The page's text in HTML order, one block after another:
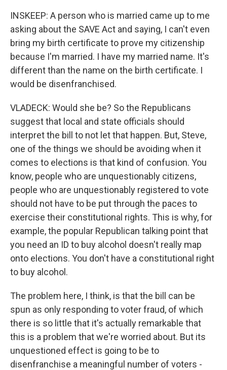
INSKEEP: A person who is married came up to me
asking about the SAVE Act and saying, I can't even
bring my birth certificate to prove my citizenship
because I'm married. I have my married name. It's
different than the name on the birth certificate. I
would be disenfranchised.
VLADECK: Would she be? So the Republicans
suggest that local and state officials should
interpret the bill to not let that happen. But, Steve,
one of the things we should be avoiding when it
comes to elections is that kind of confusion. You
know, people who are unquestionably citizens,
people who are unquestionably registered to vote
should not have to be put through the paces to
exercise their constitutional rights. This is why, for
example, the popular Republican talking point that
you need an ID to buy alcohol doesn't really map
onto elections. You don't have a constitutional right
to buy alcohol.
The problem here, I think, is that the bill can be
spun as only responding to voter fraud, of which
there is so little that it's actually remarkable that
this is a problem that we're worried about. But its
unquestioned effect is going to be to
disenfranchise a meaningful number of voters -